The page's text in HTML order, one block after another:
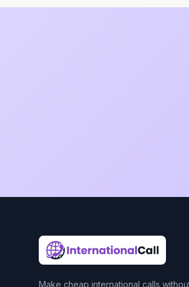
Make cheap international calls